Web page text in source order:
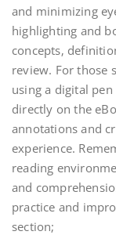
and minimizing
highlighting and
concepts‚
review. For those
using a digital
directly on the
annotations and
experience.
reading
and
practice and
section;